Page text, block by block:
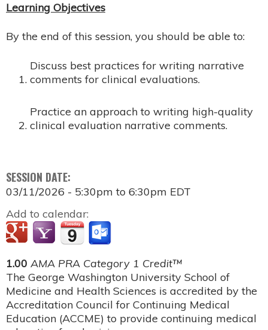
Learning Objectives​
By the end of this session, you should be able to:​
Discuss best practices for writing narrative
comments for clinical evaluations.
Practice an approach to writing high-quality
clinical evaluation narrative comments.
SESSION DATE:
03/11/2026 - 5:30pm to 6:30pm EDT
Add to calendar:
1.00 AMA PRA Category 1 Credit™
The George Washington University School of
Medicine and Health Sciences is accredited by the
Accreditation Council for Continuing Medical
Education (ACCME) to provide continuing medical